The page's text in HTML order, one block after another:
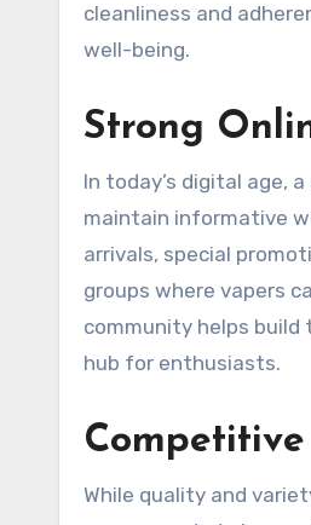
cleanliness and
well-being.
Strong
In today’s digital age,
maintain informative
arrivals, special
groups where vapers
community helps
hub for enthusiasts.
While quality and